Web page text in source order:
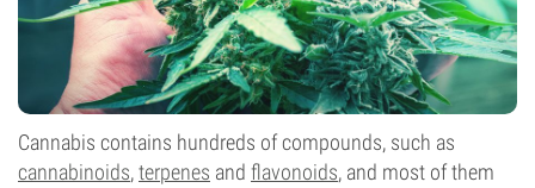
Cannabis contains hundreds of compounds, such as
cannabinoids,terpenes and flavonoids, and most of them